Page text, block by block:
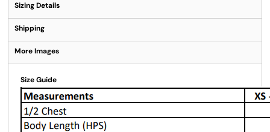
Sizing Details
Shipping
More Images
Size Guide